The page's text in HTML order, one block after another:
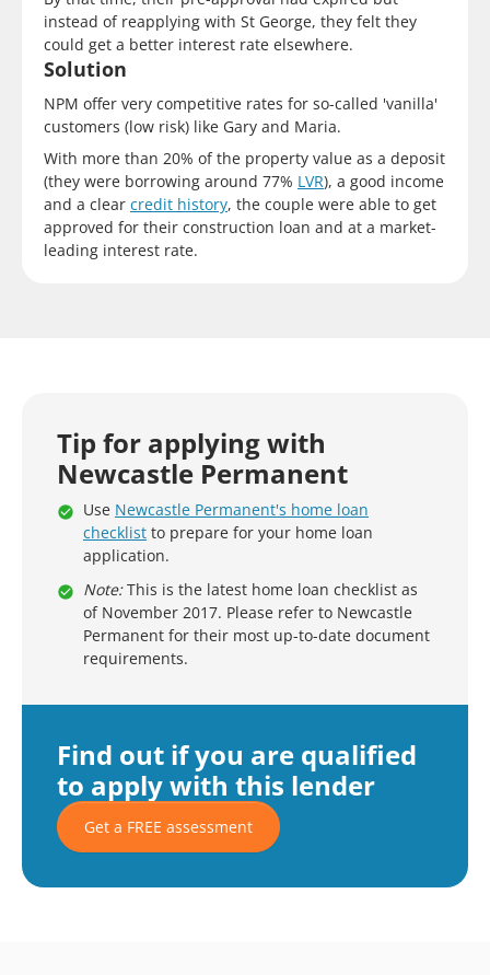
instead of reapplying with St George, they felt they
could get a better interest rate elsewhere.
Solution
NPM offer very competitive rates for so-called 'vanilla'
customers (low risk) like Gary and Maria.
With more than 20% of the property value as a deposit
(they were borrowing around 77% LVR), a good income
and a clear credit history, the couple were able to get
approved for their construction loan and at a market-
leading interest rate.
Find out if you are qualified
to apply with this lender
Get a FREE assessment
Tip for applying with
Newcastle Permanent
Use Newcastle Permanent's home loan
checklist to prepare for your home loan
application.
Note:This is the latest home loan checklist as
of November 2017. Please refer to Newcastle
Permanent for their most up-to-date document
requirements.